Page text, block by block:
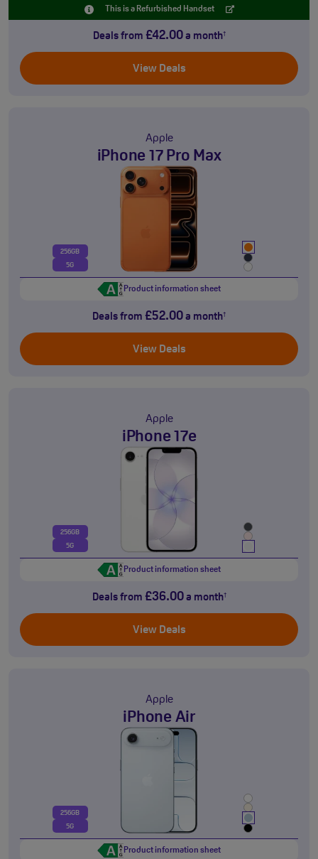
This is a Refurbished Handset
Deals from £42.00a month†
View Deals
Apple
iPhone 17 Pro Max
256GB
5G
Product information sheet
Deals from £52.00 a month†
View Deals
Apple
iPhone 17e
256GB
5G
Product information sheet
Deals from £36.00a month†
View Deals
Apple
iPhone Air
256GB
5G
Product information sheet